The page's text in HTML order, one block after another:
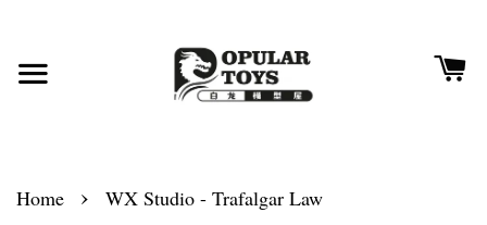
Home › WX Studio - Trafalgar Law